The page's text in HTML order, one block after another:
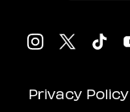
Privacy Policy